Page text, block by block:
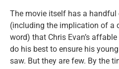
The movie itself has a
(including the implication of a
word) that Chris Evan’s
do his best to ensure his
saw. But they are few. By the